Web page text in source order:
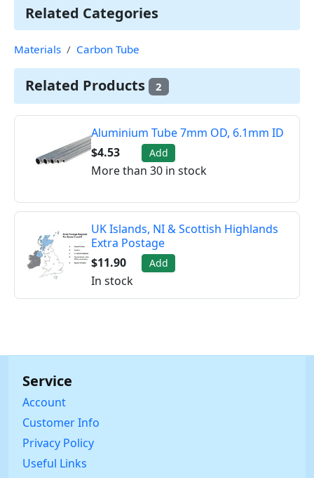
Related Categories
Materials Carbon Tube
Related Products 2
Aluminium Tube 7mm OD, 6.1mm ID
$4.53
Add
More than 30 in stock
UK Islands, NI & Scottish Highlands
Extra Postage
$11.90
Add
In stock
Service
Account
Customer Info
Privacy Policy
Useful Links